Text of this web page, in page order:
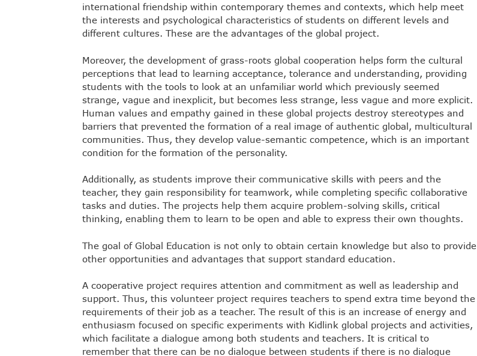
international friendship within contemporary themes and contexts, which help meet
the interests and psychological characteristics of students on different levels and
different cultures. These are the advantages of the global project.
Moreover, the development of grass-roots global cooperation helps form the cultural
perceptions that lead to learning acceptance, tolerance and understanding, providing
students with the tools to look at an unfamiliar world which previously seemed
strange, vague and inexplicit, but becomes less strange, less vague and more explicit.
Human values and empathy gained in these global projects destroy stereotypes and
barriers that prevented the formation of a real image of authentic global, multicultural
communities. Thus, they develop value-semantic competence, which is an important
condition for the formation of the personality.
Additionally, as students improve their communicative skills with peers and the
teacher, they gain responsibility for teamwork, while completing specific collaborative
tasks and duties. The projects help them acquire problem-solving skills, critical
thinking, enabling them to learn to be open and able to express their own thoughts.
The goal of Global Education is not only to obtain certain knowledge but also to provide
other opportunities and advantages that support standard education.
A cooperative project requires attention and commitment as well as leadership and
support. Thus, this volunteer project requires teachers to spend extra time beyond the
requirements of their job as a teacher. The result of this is an increase of energy and
enthusiasm focused on specific experiments with Kidlink global projects and activities,
which facilitate a dialogue among both students and teachers. It is critical to
remember that there can be no dialogue between students if there is no dialogue